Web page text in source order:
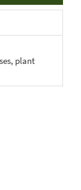
plant